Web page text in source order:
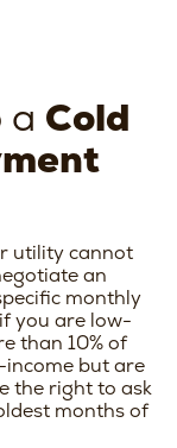
a Cold
utility cannot
an
monthly
you are low-
than 10% of
but are
the right to ask
months of